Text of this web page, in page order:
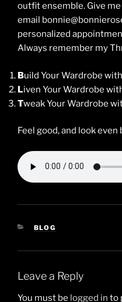
outfit ensemble. Give me
email
personalized
Always remember my
Build Your Wardrobe
Liven Your Wardrobe
Tweak Your Wardrobe
Feel good, and look even
CATEGORIES
BLOG
Leave a Reply
You must be logged in to